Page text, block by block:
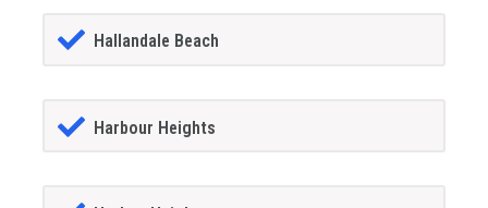
Hallandale Beach
Harbour Heights